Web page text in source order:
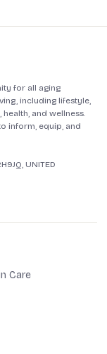
for all aging
including lifestyle,
and wellness.
inform, equip, and
UNITED
Care